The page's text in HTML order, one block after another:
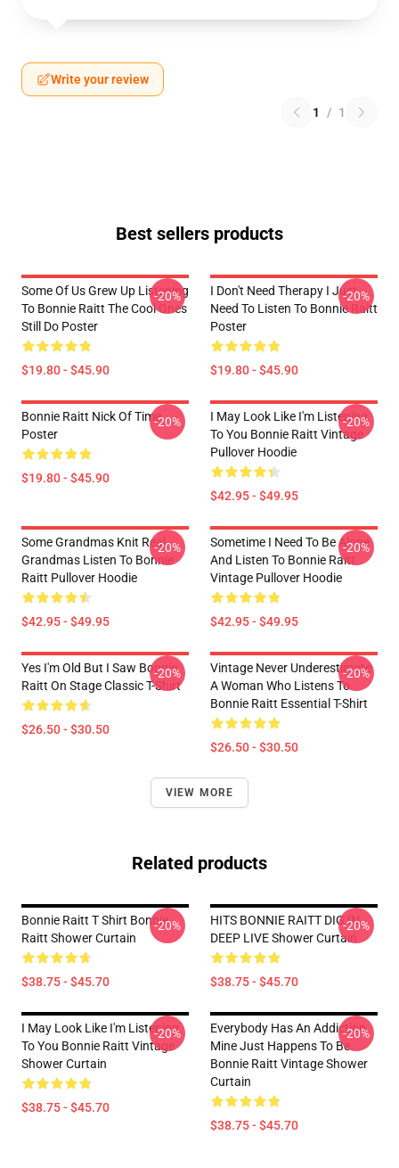
Write your review
1 / 1
Best sellers products
Some Of Us Grew Up Listening
To Bonnie Raitt The Cool Ones
Still Do Poster
$19.80 - $45.90
-20%
I Don't Need Therapy I Just
Need To Listen To Bonnie Raitt
Poster
$19.80 - $45.90
-20%
Bonnie Raitt Nick Of Time
Poster
$19.80 - $45.90
-20%
I May Look Like I'm Listening
To You Bonnie Raitt Vintage
Pullover Hoodie
$42.95 - $49.95
-20%
Some Grandmas Knit Real
Grandmas Listen To Bonnie
Raitt Pullover Hoodie
$42.95 - $49.95
-20%
Sometime I Need To Be Alone
And Listen To Bonnie Raitt
Vintage Pullover Hoodie
$42.95 - $49.95
-20%
Yes I'm Old But I Saw Bonnie
Raitt On Stage Classic T-Shirt
$26.50 - $30.50
-20%
Vintage Never Underestimate
A Woman Who Listens To
Bonnie Raitt Essential T-Shirt
$26.50 - $30.50
-20%
VIEW MORE
Related products
Bonnie Raitt T Shirt Bonnie
Raitt Shower Curtain
$38.75 - $45.70
-20%
HITS BONNIE RAITT DIG IN
DEEP LIVE Shower Curtain
$38.75 - $45.70
-20%
I May Look Like I'm Listening
To You Bonnie Raitt Vintage
Shower Curtain
$38.75 - $45.70
-20%
Everybody Has An Addiction
Mine Just Happens To Be
Bonnie Raitt Vintage Shower
Curtain
$38.75 - $45.70
-20%